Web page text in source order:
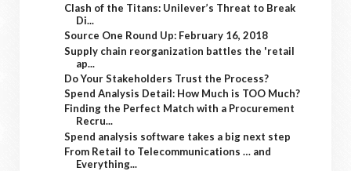
Clash of the Titans: Unilever’s Threat to Break
Di...
Source One Round Up: February 16, 2018
Supply chain reorganization battles the 'retail
ap...
Do Your Stakeholders Trust the Process?
Spend Analysis Detail: How Much is TOO Much?
Finding the Perfect Match with a Procurement
Recru...
Spend analysis software takes a big next step
From Retail to Telecommunications … and
Everything...